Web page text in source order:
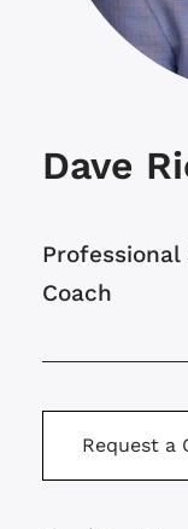
Dave
Professional
Coach
Request a